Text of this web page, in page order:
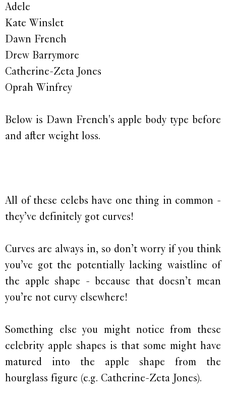
Adele
Kate Winslet
Dawn French
Drew Barrymore
Catherine-Zeta Jones
Oprah Winfrey
Below is Dawn French's apple body type before
and after weight loss.
All of these celebs have one thing in common -
they’ve definitely got curves!
Curves are always in, so don’t worry if you think
you’ve got the potentially lacking waistline of
the apple shape - because that doesn’t mean
you’re not curvy elsewhere!
Something else you might notice from these
celebrity apple shapes is that some might have
matured into the apple shape from the
hourglass figure (e.g. Catherine-Zeta Jones).